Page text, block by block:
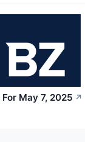
May 7, 2025 ↗